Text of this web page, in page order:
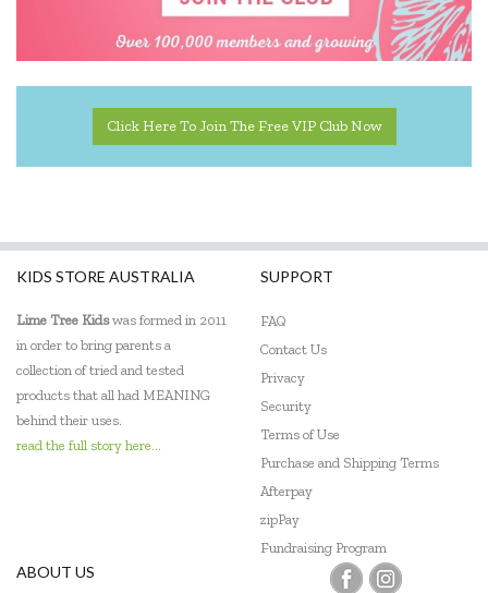
Click Here To Join The Free VIP Club Now
KIDS STORE AUSTRALIA
Lime Tree Kidswas formed in 2011
in order to bring parents a
collection of tried and tested
products that all had MEANING
behind their uses.
read the full story here...
SUPPORT
FAQ
Contact Us
Privacy
Security
Terms of Use
Purchase and Shipping Terms
Afterpay
zipPay
Fundraising Program
ABOUT US